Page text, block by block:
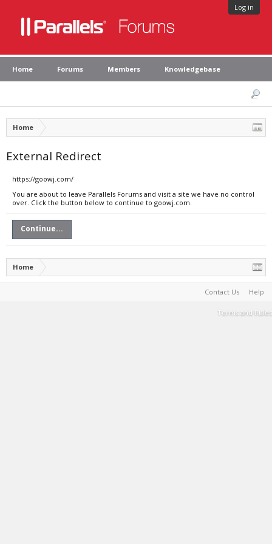
Log in
Home Forums Members Knowledgebase
Home
External Redirect
https://goowj.com/
You are about to leave Parallels Forums and visit a site we have no control
over. Click the button below to continue to goowj.com.
Continue...
Home
Contact Us Help
Terms and Rules